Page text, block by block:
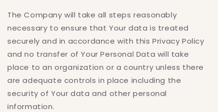
The Company will take all steps reasonably
necessary to ensure that Your data is treated
securely and in accordance with this Privacy Policy
and no transfer of Your Personal Data will take
place to an organization or a country unless there
are adequate controls in place including the
security of Your data and other personal
information.